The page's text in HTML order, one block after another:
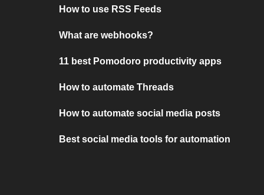
How to use RSS Feeds
What are webhooks?
11 best Pomodoro productivity apps
How to automate Threads
How to automate social media posts
Best social media tools for automation